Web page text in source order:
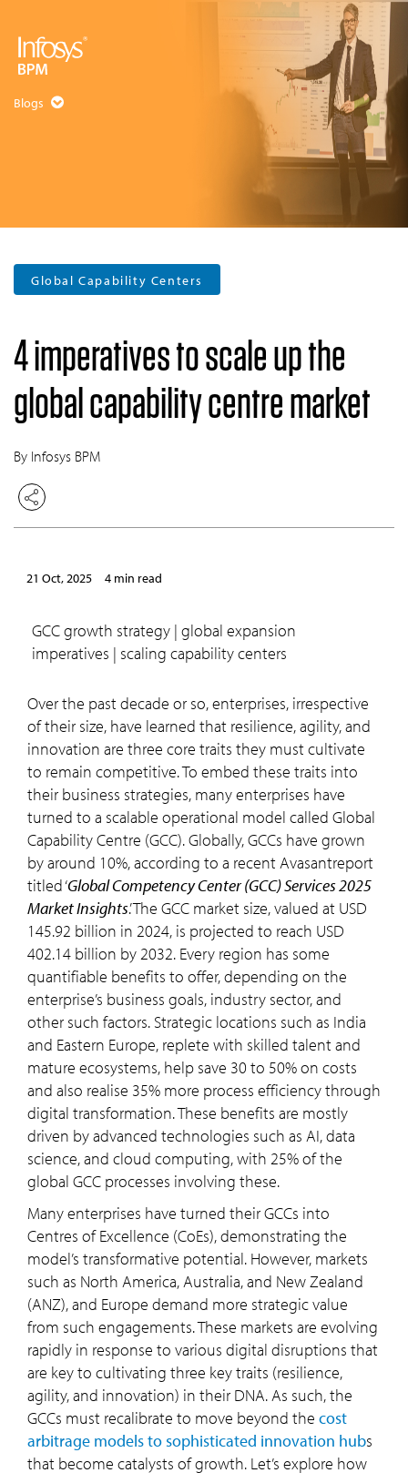
Blogs
Global Capability Centers
4 imperatives to scale up the
global capability centre market
By Infosys BPM
21 Oct, 2025 4 min read
GCC growth strategy | global expansion
imperatives | scaling capability centers
Over the past decade or so, enterprises, irrespective
of their size, have learned that resilience, agility, and
innovation are three core traits they must cultivate
to remain competitive. To embed these traits into
their business strategies, many enterprises have
turned to a scalable operational model called Global
Capability Centre (GCC). Globally, GCCs have grown
by around 10%, according to a recent Avasantreport
titled ‘Global Competency Center (GCC) Services 2025
Market Insights.’ The GCC market size, valued at USD
145.92 billion in 2024, is projected to reach USD
402.14 billion by 2032. Every region has some
quantifiable benefits to offer, depending on the
enterprise’s business goals, industry sector, and
other such factors. Strategic locations such as India
and Eastern Europe, replete with skilled talent and
mature ecosystems, help save 30 to 50% on costs
and also realise 35% more process efficiency through
digital transformation. These benefits are mostly
driven by advanced technologies such as AI, data
science, and cloud computing, with 25% of the
global GCC processes involving these.
Many enterprises have turned their GCCs into
Centres of Excellence (CoEs), demonstrating the
model’s transformative potential. However, markets
such as North America, Australia, and New Zealand
(ANZ), and Europe demand more strategic value
from such engagements. These markets are evolving
rapidly in response to various digital disruptions that
are key to cultivating three key traits (resilience,
agility, and innovation) in their DNA. As such, the
GCCs must recalibrate to move beyond the cost
arbitrage models to sophisticated innovation hubs
that become catalysts of growth. Let’s explore how